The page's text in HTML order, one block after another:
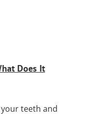
Does It
teeth and